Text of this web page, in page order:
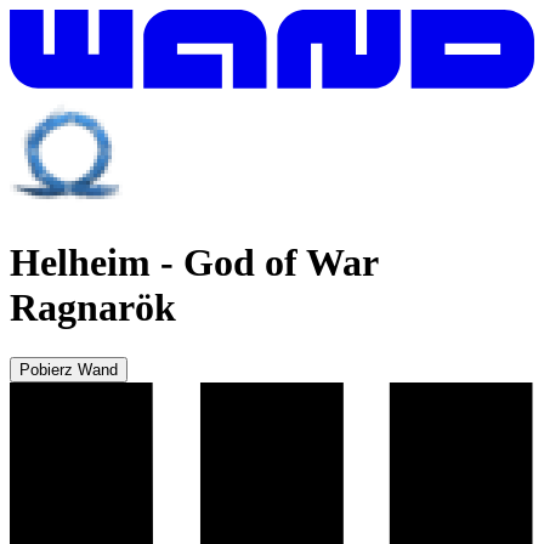
Helheim - God of War
Ragnarök
Pobierz Wand